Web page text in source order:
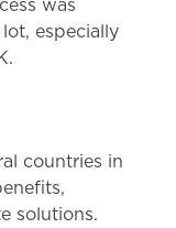
especially
countries in
solutions.